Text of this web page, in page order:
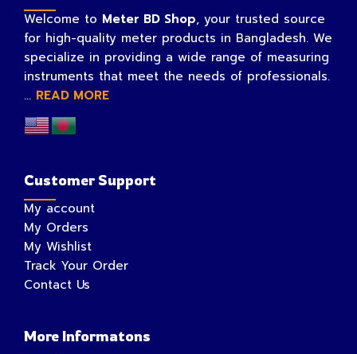
Welcome to Meter BD Shop, your trusted source
for high-quality meter products in Bangladesh. We
specialize in providing a wide range of measuring
instruments that meet the needs of professionals.
... READ MORE
Customer Support
My account
My Orders
My Wishlist
Track Your Order
Contact Us
More Informatons